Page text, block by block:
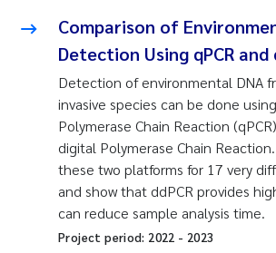
Comparison of
Detection Using qPCR and
Detection of environmental DNA
invasive species can be done
Polymerase Chain Reaction
digital Polymerase Chain
these two platforms for 17 very
and show that ddPCR provides
can reduce sample analysis time.
Project period: 2022 - 2023